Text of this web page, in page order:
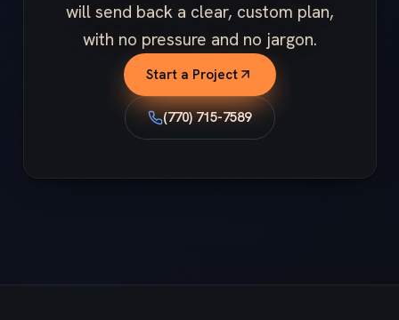
will send back a clear, custom plan,
with no pressure and no jargon.
Start a Project
(770) 715-7589